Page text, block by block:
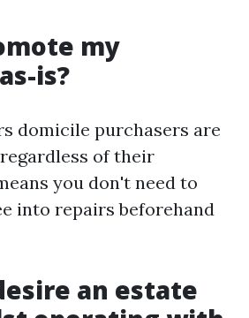
my
is?
domicile purchasers are
of their
you don't need to
into repairs beforehand
an estate